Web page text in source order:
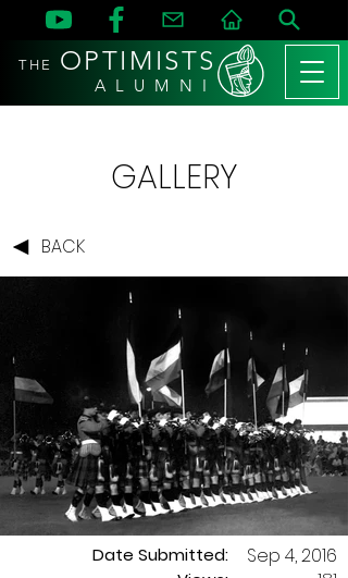
THE OPTIMISTS
A L U M N I
GALLERY
BACK
Date Submitted:
Sep 4, 2016